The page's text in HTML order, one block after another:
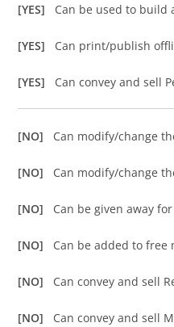
[YES] Can be used to build
[YES] Can print/publish
[YES] Can convey and sell
[NO] Can modify/change
[NO] Can modify/change
[NO] Can be given away
[NO] Can be added to free
[NO] Can convey and sell
[NO] Can convey and sell